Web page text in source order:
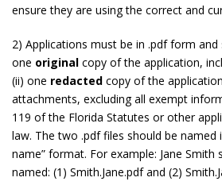
ensure they are using the correct and
2) Applications must be in .pdf form
one original copy of the application,
(ii) one redacted copy of the
attachments, excluding all exempt
119 of the Florida Statutes or other
law. The two .pdf files should be named
name” format. For example: Jane
named: (1) Smith.Jane.pdf and (2)